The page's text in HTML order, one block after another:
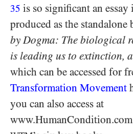
35 is so significant an essay
produced as the
by Dogma: The biological
is leading us to extinction,
which can be accessed for
Transformation Movement
you can also access at